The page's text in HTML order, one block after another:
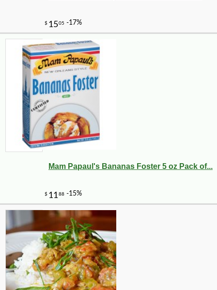
Mam Papaul's Bananas Foster 5 oz Pack of...